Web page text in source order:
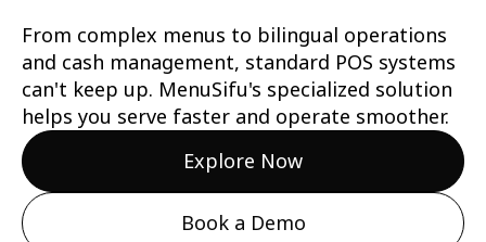
From complex menus to bilingual operations
and cash management, standard POS systems
can't keep up. MenuSifu's specialized solution
helps you serve faster and operate smoother.
Explore Now
Book a Demo